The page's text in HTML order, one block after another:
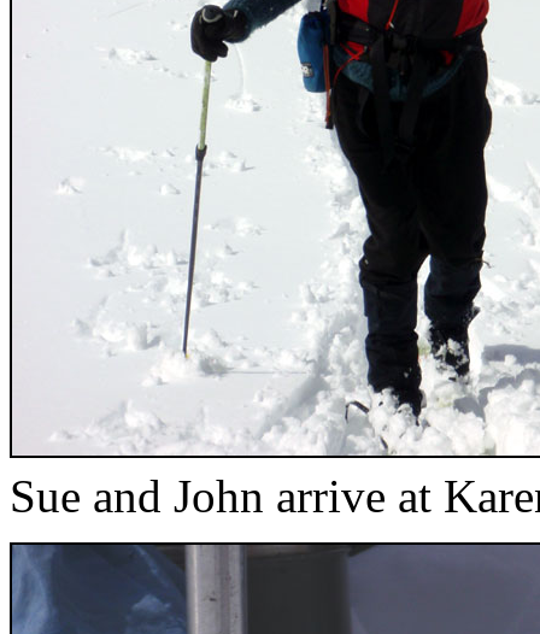
Sue and John arrive at